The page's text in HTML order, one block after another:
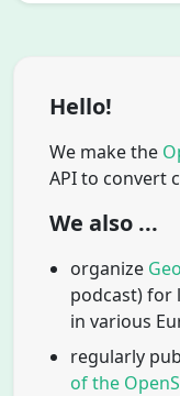
Hello!
We make the
API to convert
We also ...
organize
podcast) for
in various
regularly
of the